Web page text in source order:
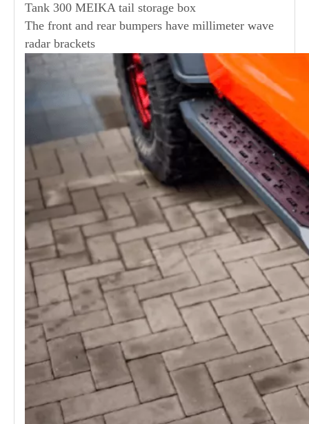
Tank 300 MEIKA tail storage box
The front and rear bumpers have millimeter wave
radar brackets